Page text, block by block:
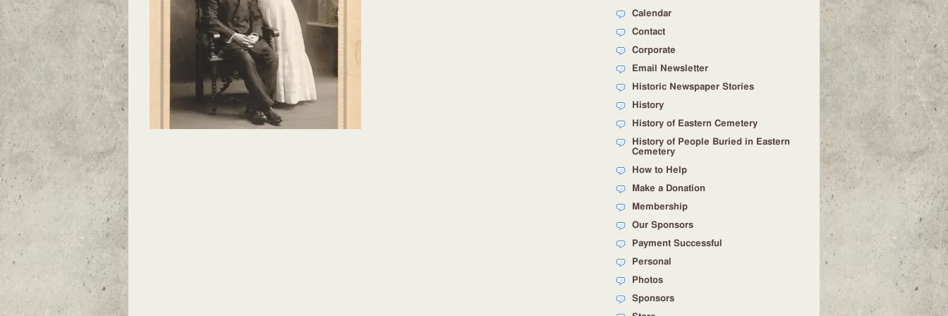
Calendar
Contact
Corporate
Email Newsletter
Historic Newspaper Stories
History
History of Eastern Cemetery
History of People Buried in Eastern
Cemetery
How to Help
Make a Donation
Membership
Our Sponsors
Payment Successful
Personal
Photos
Sponsors